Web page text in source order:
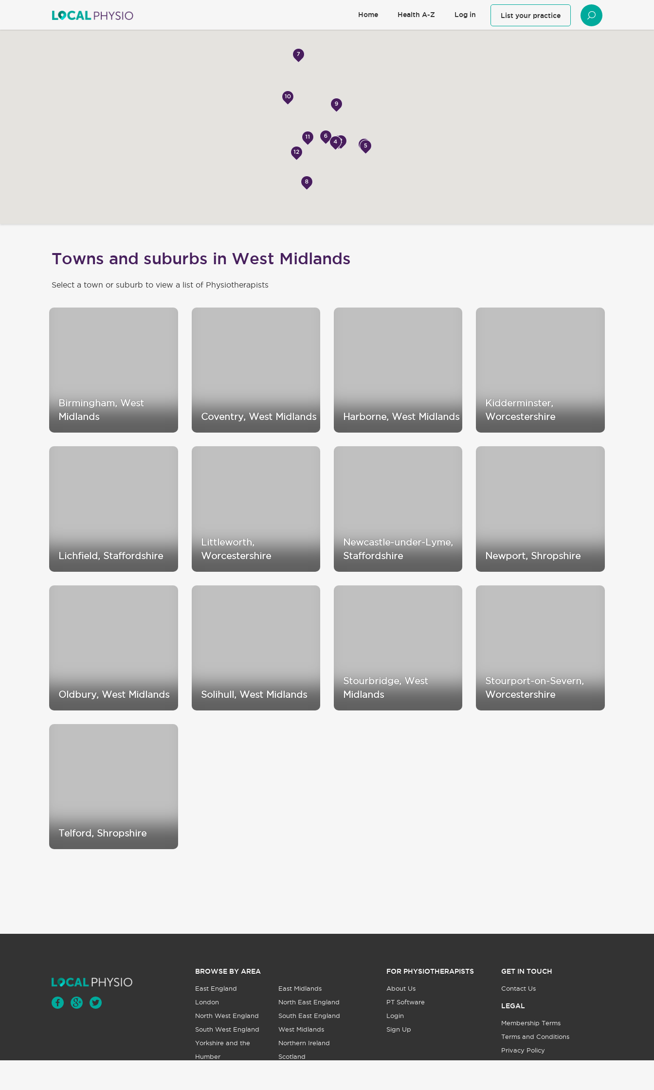
Home Health A-Z Log in List your practice
Towns and suburbs in West Midlands
Select a town or suburb to view a list of Physiotherapists
Birmingham, West
Midlands
Coventry, West Midlands Harborne, West Midlands
Kidderminster,
Worcestershire
Lichfield, Staffordshire
Littleworth,
Worcestershire
Newcastle-under-Lyme,
Staffordshire
Newport, Shropshire
Oldbury, West Midlands Solihull, West Midlands
Stourbridge, West
Midlands
Stourport-on-Severn,
Worcestershire
Telford, Shropshire
BROWSE BY AREA
East England East Midlands
London North East England
North West England South East England
South West England West Midlands
Yorkshire and the
Humber
Northern Ireland
Scotland
FOR PHYSIOTHERAPISTS
About Us
PT Software
Login
Sign Up
GET IN TOUCH
Contact Us
LEGAL
Membership Terms
Terms and Conditions
Privacy Policy
SEARCH